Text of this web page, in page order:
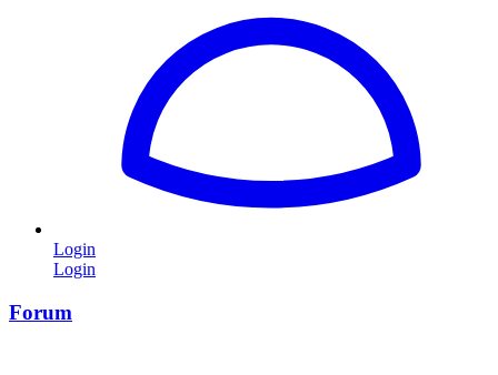
Login
Login
Forum